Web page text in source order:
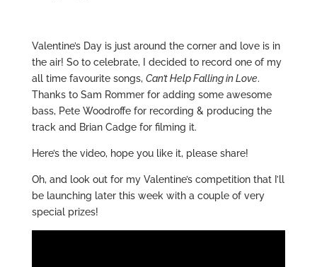
Valentine’s Day is just around the corner and love is in
the air! So to celebrate, I decided to record one of my
all time favourite songs, Can’t Help Falling in Love.
Thanks to Sam Rommer for adding some awesome
bass, Pete Woodroffe for recording & producing the
track and Brian Cadge for filming it.
Here’s the video, hope you like it, please share!
Oh, and look out for my Valentine’s competition that I’ll
be launching later this week with a couple of very
special prizes!